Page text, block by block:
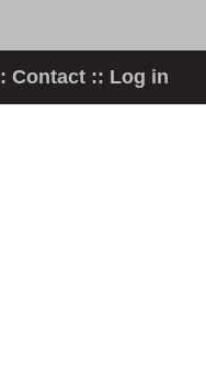
Contact :: Log in